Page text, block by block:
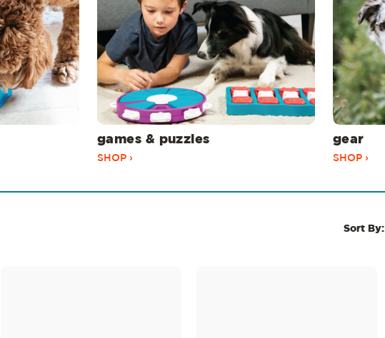
games & puzzles
SHOP ›
gear
SHOP ›
Sort By: